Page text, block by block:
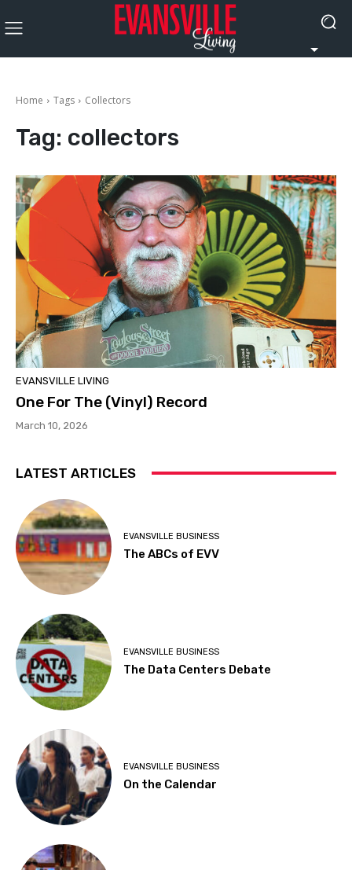
Home Tags Collectors
Tag: collectors
EVANSVILLE LIVING
One For The (Vinyl) Record
March 10, 2026
LATEST ARTICLES
EVANSVILLE BUSINESS
The ABCs of EVV
EVANSVILLE BUSINESS
The Data Centers Debate
EVANSVILLE BUSINESS
On the Calendar